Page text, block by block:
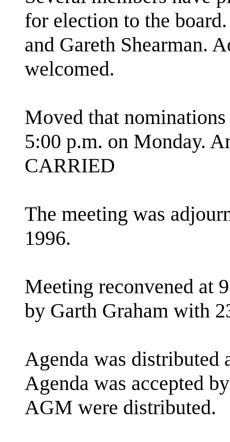
for election to the
and Gareth Shearman.
welcomed.
Moved that
5:00 p.m. on Monday.
CARRIED
The meeting was
1996.
Meeting reconvened at
by Garth Graham with
Agenda was distributed
Agenda was accepted
AGM were distributed.